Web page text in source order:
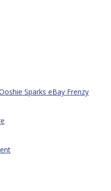
Sparks eBay Frenzy